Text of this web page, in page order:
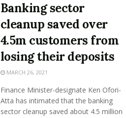
Banking sector
cleanup saved over
4.5m customers from
losing their deposits
MARCH 26, 2021
Finance Minister-designate Ken Ofori-
Atta has intimated that the banking
sector cleanup saved about 4.5 million